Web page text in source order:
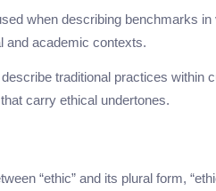
when describing benchmarks
and academic contexts.
traditional practices within
carry ethical undertones.
“ethic” and its plural form,